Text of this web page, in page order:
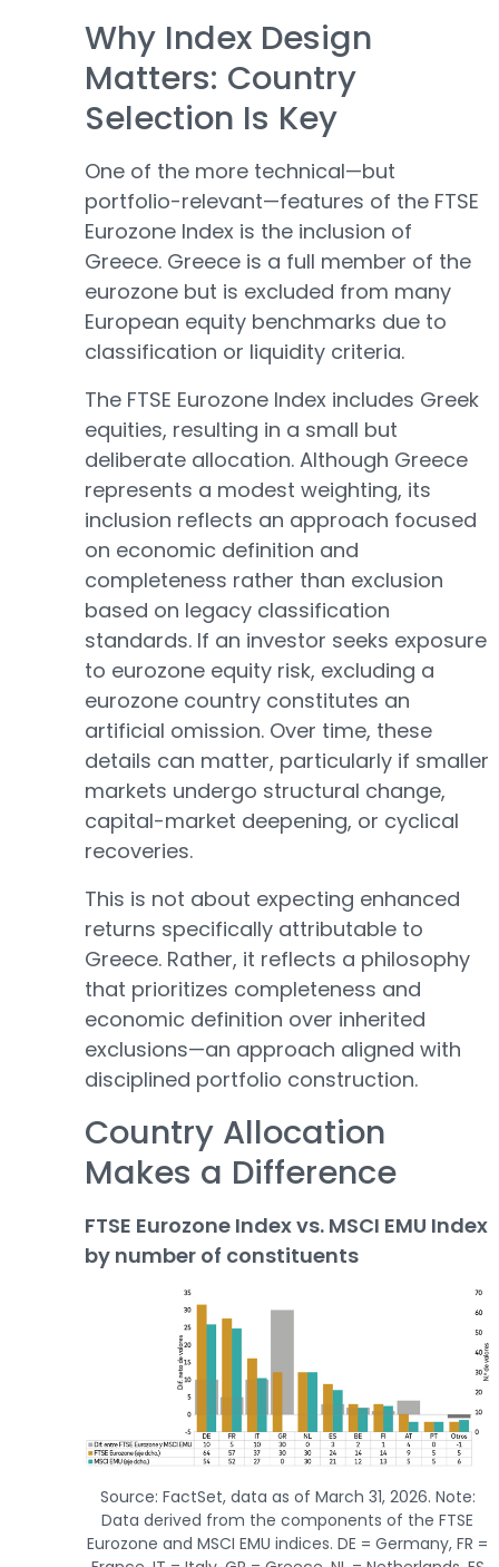
Why Index Design
Matters: Country
Selection Is Key
One of the more technical—but
portfolio-relevant—features of the FTSE
Eurozone Index is the inclusion of
Greece. Greece is a full member of the
eurozone but is excluded from many
European equity benchmarks due to
classification or liquidity criteria.
The FTSE Eurozone Index includes Greek
equities, resulting in a small but
deliberate allocation. Although Greece
represents a modest weighting, its
inclusion reflects an approach focused
on economic definition and
completeness rather than exclusion
based on legacy classification
standards. If an investor seeks exposure
to eurozone equity risk, excluding a
eurozone country constitutes an
artificial omission. Over time, these
details can matter, particularly if smaller
markets undergo structural change,
capital-market deepening, or cyclical
recoveries.
This is not about expecting enhanced
returns specifically attributable to
Greece. Rather, it reflects a philosophy
that prioritizes completeness and
economic definition over inherited
exclusions—an approach aligned with
disciplined portfolio construction.
Country Allocation
Makes a Difference
FTSE Eurozone Index vs. MSCI EMU Index
by number of constituents
Source: FactSet, data as of March 31, 2026. Note:
Data derived from the components of the FTSE
Eurozone and MSCI EMU indices. DE = Germany, FR =